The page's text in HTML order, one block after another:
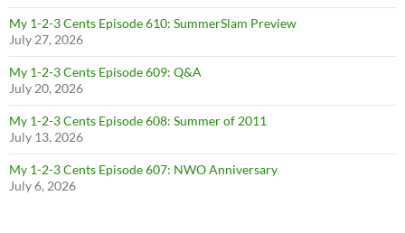
My 1-2-3 Cents Episode 610: SummerSlam Preview
July 27, 2026
My 1-2-3 Cents Episode 609: Q&A
July 20, 2026
My 1-2-3 Cents Episode 608: Summer of 2011
July 13, 2026
My 1-2-3 Cents Episode 607: NWO Anniversary
July 6, 2026